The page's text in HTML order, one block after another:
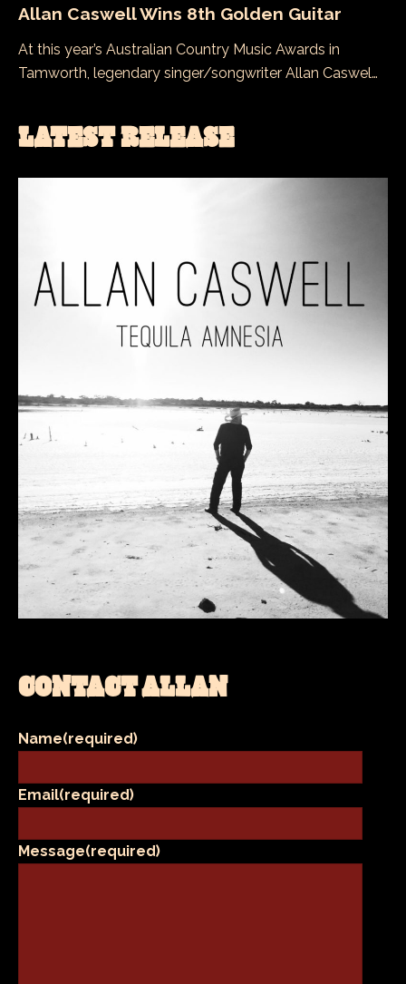
Allan Caswell Wins 8th Golden Guitar
At this year’s Australian Country Music Awards in
Tamworth, legendary singer/songwriter Allan Caswel…
LATEST RELEASE
CONTACT ALLAN
Name(required)
Email(required)
Message(required)